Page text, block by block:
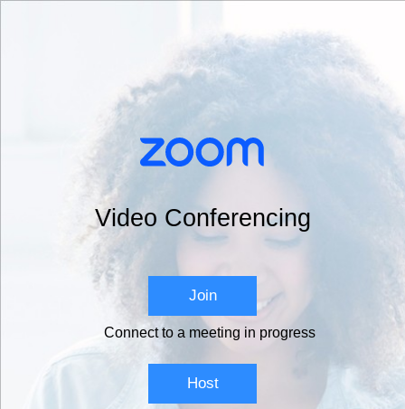
Video Conferencing
Join
Connect to a meeting in progress
Host